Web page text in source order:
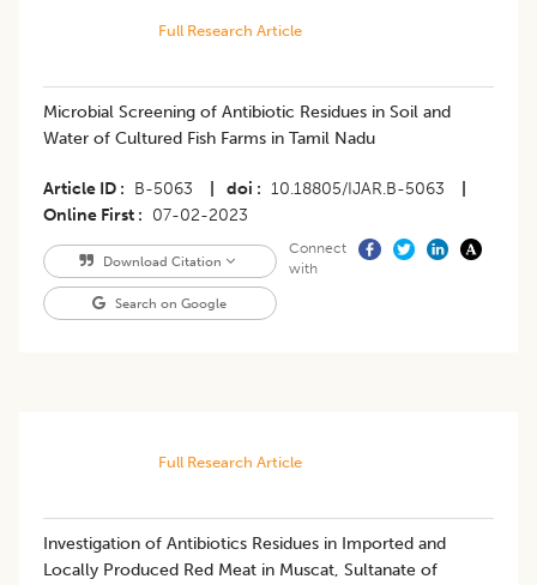
Full Research Article
Microbial Screening of Antibiotic Residues in Soil and
Water of Cultured Fish Farms in Tamil Nadu
Article ID B-5063 doi 10.18805/IJAR.B-5063
Online First
07-02-2023
Download Citation
Search on Google
Connect
with
Full Research Article
Investigation of Antibiotics Residues in Imported and
Locally Produced Red Meat in Muscat, Sultanate of